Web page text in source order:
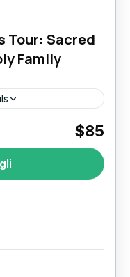
Tour: Sacred
Family
A Sacred
in Egypt
oldest cities,
$85